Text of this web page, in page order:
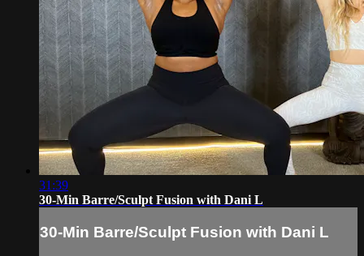
31:39
30-Min Barre/Sculpt Fusion with Dani L
30-Min Barre/Sculpt Fusion with Dani L